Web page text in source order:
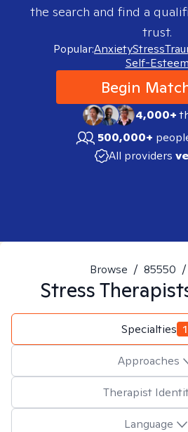
the search and find a
trust.
Popular:AnxietyStress
Self-Esteem
Begin
4,000+
500,000+
All providers
Browse / 85550 /
Stress
Specialties 1
Approaches
Therapist
Language